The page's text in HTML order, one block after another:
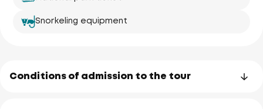
Snorkeling equipment
Conditions of admission to the tour